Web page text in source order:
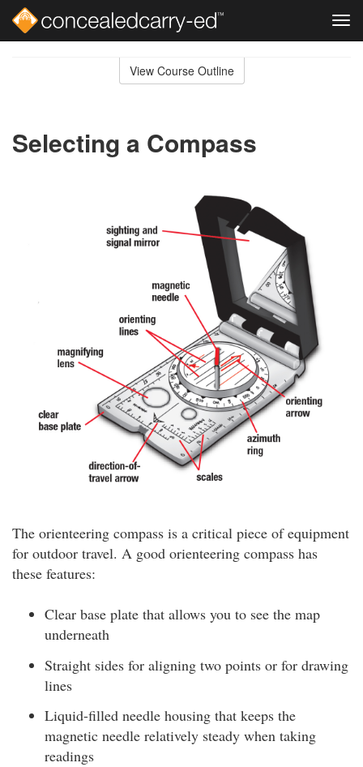
View Course Outline
Selecting a Compass
The orienteering compass is a critical piece of equipment
for outdoor travel. A good orienteering compass has
these features:
Clear base plate that allows you to see the map
underneath
Straight sides for aligning two points or for drawing
lines
Liquid-filled needle housing that keeps the
magnetic needle relatively steady when taking
readings